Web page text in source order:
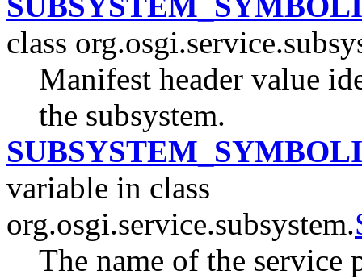
class
Manifest header value
the subsystem.
variable in class
org.osgi.service.subsystem.
The name of the service